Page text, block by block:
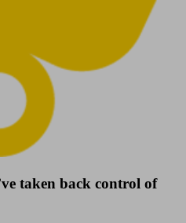
taken back control of